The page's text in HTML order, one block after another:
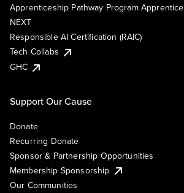
Apprenticeship Pathway Program Apprentice
NEXT
Responsible AI Certification (RAIC)
Tech Collabs
GHC
Support Our Cause
Donate
Recurring Donate
Sponsor & Partnership Opportunities
Membership Sponsorship
Our Communities